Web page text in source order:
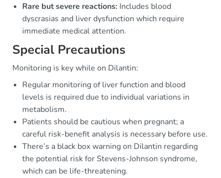
Rare but severe reactions: Includes blood
dyscrasias and liver dysfunction which require
immediate medical attention.
Special Precautions
Monitoring is key while on Dilantin:
Regular monitoring of liver function and blood
levels is required due to individual variations in
metabolism.
Patients should be cautious when pregnant; a
careful risk-benefit analysis is necessary before use.
There’s a black box warning on Dilantin regarding
the potential risk for Stevens-Johnson syndrome,
which can be life-threatening.